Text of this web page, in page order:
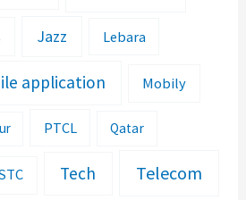
Jazz Lebara
application Mobily
PTCL Qatar
Tech Telecom